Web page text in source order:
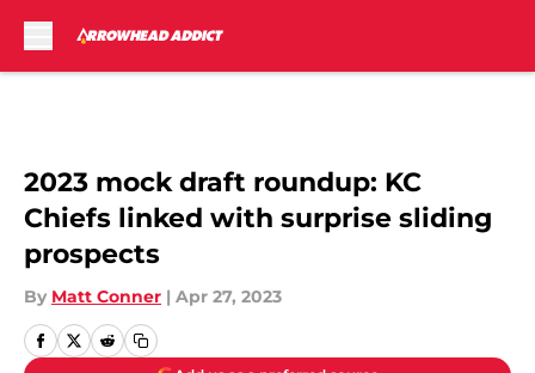
2023 mock draft roundup: KC
Chiefs linked with surprise sliding
prospects
By Matt Conner | Apr 27, 2023